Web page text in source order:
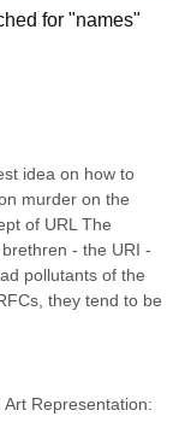
for "names"
idea on how to
murder on the
of URL The
- the URI -
pollutants of the
they tend to be
Representation: